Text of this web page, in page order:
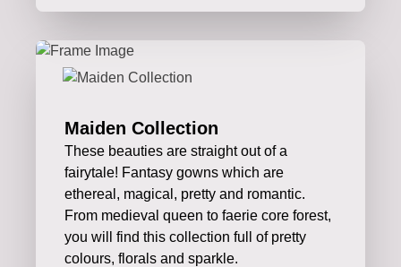
Maiden Collection
These beauties are straight out of a
fairytale! Fantasy gowns which are
ethereal, magical, pretty and romantic.
From medieval queen to faerie core forest,
you will find this collection full of pretty
colours, florals and sparkle.